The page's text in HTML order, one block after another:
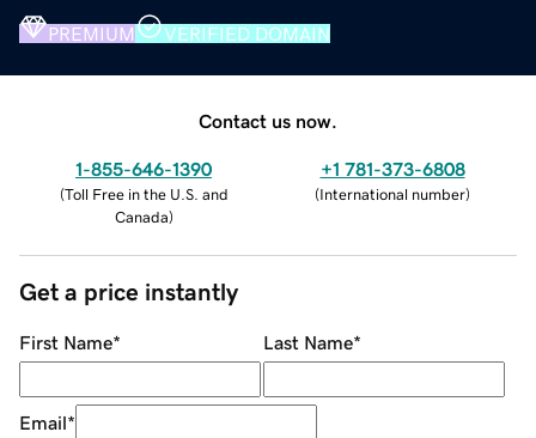
PREMIUM VERIFIED DOMAIN
Contact us now.
1-855-646-1390
(Toll Free in the U.S. and
Canada)
+1 781-373-6808
(International number)
Get a price instantly
First Name* Last Name*
Email*